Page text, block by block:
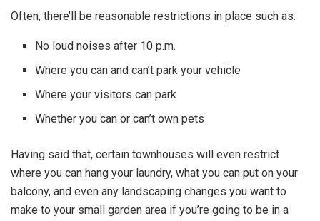
Often, there’ll be reasonable restrictions in place such as:
No loud noises after 10 p.m.
Where you can and can’t park your vehicle
Where your visitors can park
Whether you can or can’t own pets
Having said that, certain townhouses will even restrict
where you can hang your laundry, what you can put on your
balcony, and even any landscaping changes you want to
make to your small garden area if you’re going to be in a